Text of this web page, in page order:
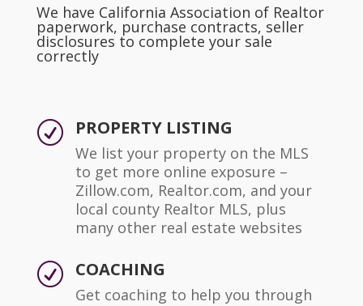
We have California Association of Realtor
paperwork, purchase contracts, seller
disclosures to complete your sale
correctly
R PROPERTY LISTING
We list your property on the MLS
to get more online exposure –
Zillow.com, Realtor.com, and your
local county Realtor MLS, plus
many other real estate websites
R COACHING
Get coaching to help you through